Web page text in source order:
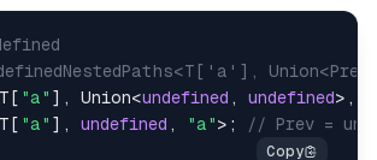
T [ "a" ] , Union<undefined , undefined> ,
T [ "a" ] , undefined , "a"> ; // Prev =